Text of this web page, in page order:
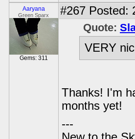
Aaryana
Green Sparx
Gems: 311
#267 Posted:
Quote:
VERY
Thanks! I'm
months yet!
---